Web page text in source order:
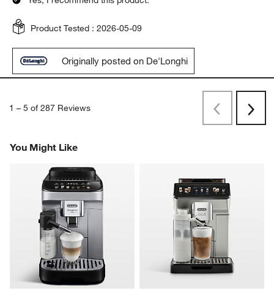
Product Tested :2026-05-09
Originally posted on De'Longhi
1 – 5 of 287 Reviews PreviousNext
You Might Like